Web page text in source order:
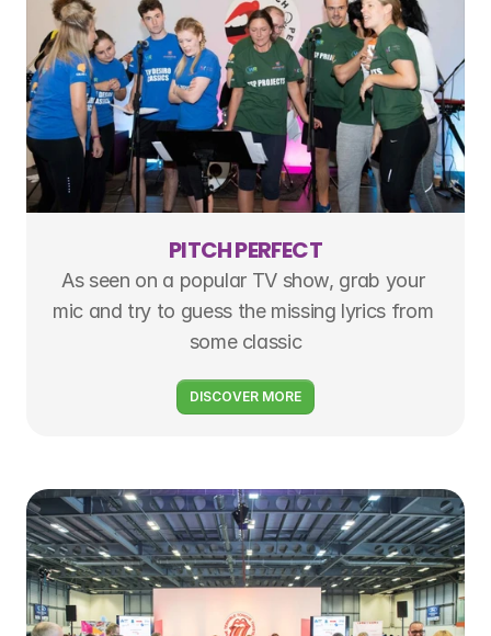
PITCH PERFECT
As seen on a popular TV show, grab your
mic and try to guess the missing lyrics from
some classic
DISCOVER MORE